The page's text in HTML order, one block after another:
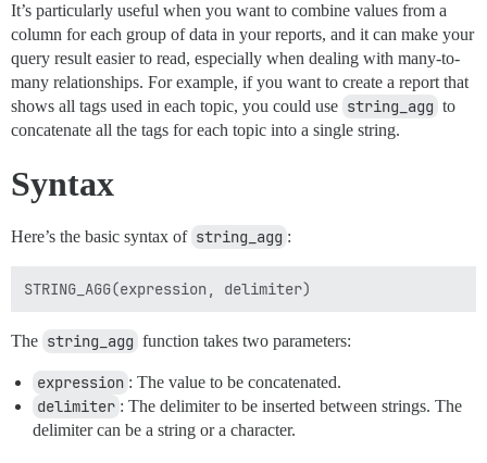
It’s particularly useful when you want to combine values from a
column for each group of data in your reports, and it can make your
query result easier to read, especially when dealing with many-to-
many relationships. For example, if you want to create a report that
shows all tags used in each topic, you could use string_agg to
concatenate all the tags for each topic into a single string.
Syntax
Here’s the basic syntax of string_agg :
The string_agg function takes two parameters:
expression : The value to be concatenated.
delimiter : The delimiter to be inserted between strings. The
delimiter can be a string or a character.